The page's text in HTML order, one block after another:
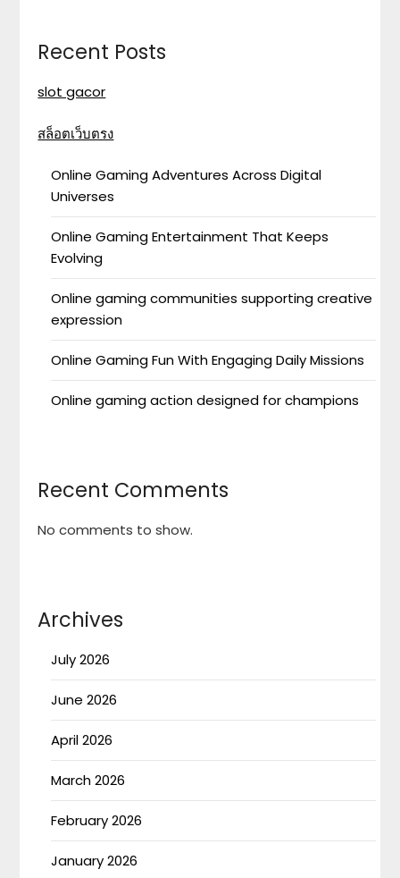
Recent Posts
slot gacor
สล็อตเว็บตรง
Online Gaming Adventures Across Digital
Universes
Online Gaming Entertainment That Keeps
Evolving
Online gaming communities supporting creative
expression
Online Gaming Fun With Engaging Daily Missions
Online gaming action designed for champions
Recent Comments
No comments to show.
Archives
July 2026
June 2026
April 2026
March 2026
February 2026
January 2026